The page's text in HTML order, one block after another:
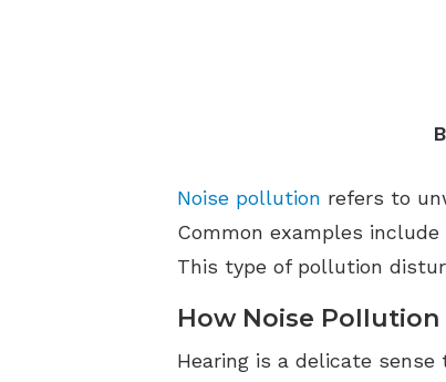
Noise pollution refers to
Common examples
This type of pollution
How Noise
Hearing is a delicate